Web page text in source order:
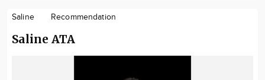
Saline Recommendation
Saline ATA